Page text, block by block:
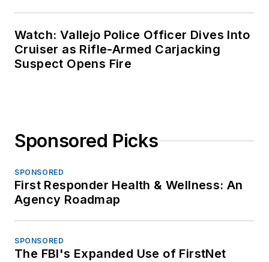
Watch: Vallejo Police Officer Dives Into
Cruiser as Rifle-Armed Carjacking
Suspect Opens Fire
Sponsored Picks
SPONSORED
First Responder Health & Wellness: An
Agency Roadmap
SPONSORED
The FBI's Expanded Use of FirstNet